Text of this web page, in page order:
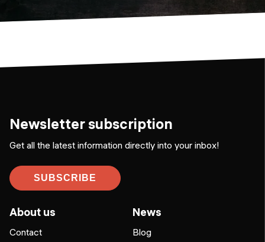
Newsletter subscription
Get all the latest information directly into your inbox!
SUBSCRIBE
About us
Contact
News
Blog